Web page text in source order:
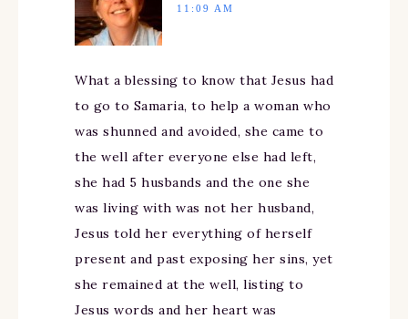
11:09 AM
What a blessing to know that Jesus had
to go to Samaria, to help a woman who
was shunned and avoided, she came to
the well after everyone else had left,
she had 5 husbands and the one she
was living with was not her husband,
Jesus told her everything of herself
present and past exposing her sins, yet
she remained at the well, listing to
Jesus words and her heart was